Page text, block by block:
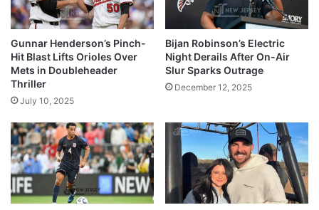
Gunnar Henderson’s Pinch-
Hit Blast Lifts Orioles Over
Mets in Doubleheader
Thriller
July 10, 2025
Bijan Robinson’s Electric
Night Derails After On-Air
Slur Sparks Outrage
December 12, 2025